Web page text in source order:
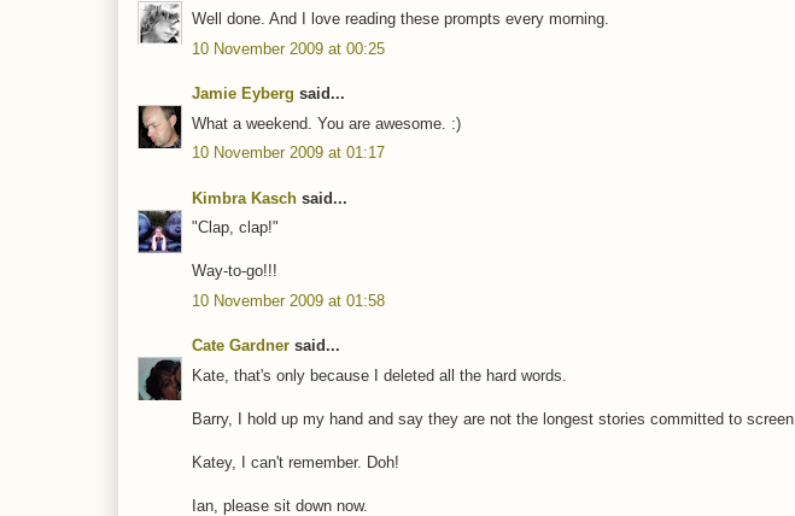
Well done. And I love reading these prompts every morning.
10 November 2009 at 00:25
Jamie Eyberg said...
What a weekend. You are awesome. :)
10 November 2009 at 01:17
Kimbra Kasch said...
"Clap, clap!"
Way-to-go!!!
10 November 2009 at 01:58
Cate Gardner said...
Kate, that's only because I deleted all the hard words.
Barry, I hold up my hand and say they are not the longest stories committed to screen.
Katey, I can't remember. Doh!
Ian, please sit down now.